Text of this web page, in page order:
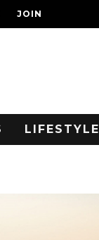
JOIN
LIFESTYLE